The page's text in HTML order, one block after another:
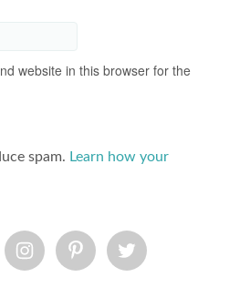
website in this browser for the
spam. Learn how your